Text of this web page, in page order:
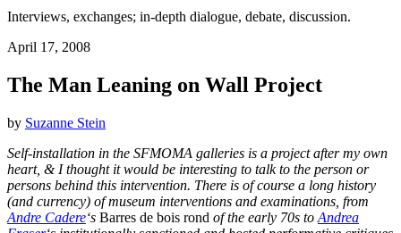
Interviews, exchanges; in-depth dialogue, debate, discussion.
April 17, 2008
The Man Leaning on Wall Project
by Suzanne Stein
Self-installation in the SFMOMA galleries is a project after my own
heart, & I thought it would be interesting to talk to the person or
persons behind this intervention. There is of course a long history
(and currency) of museum interventions and examinations, from
Andre Cadere‘s Barres de bois rond of the early 70s to Andrea